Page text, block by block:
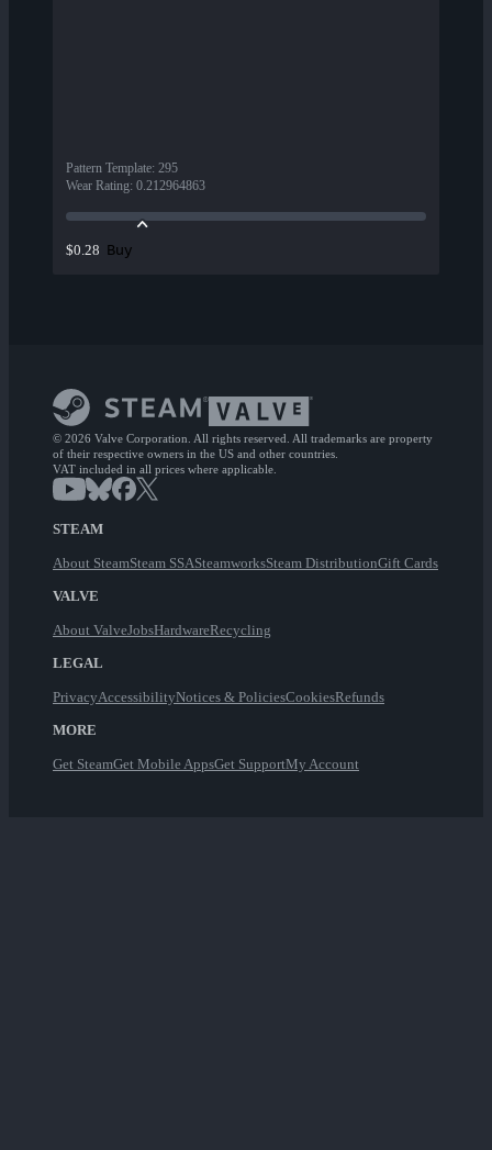
Pattern Template: 295
Wear Rating: 0.212964863
$0.28 Buy
© 2026 Valve Corporation. All rights reserved. All trademarks are property
of their respective owners in the US and other countries.
VAT included in all prices where applicable.
STEAM
About SteamSteam SSASteamworksSteam DistributionGift Cards
VALVE
About ValveJobsHardwareRecycling
LEGAL
PrivacyAccessibilityNotices & PoliciesCookiesRefunds
MORE
Get SteamGet Mobile AppsGet SupportMy Account